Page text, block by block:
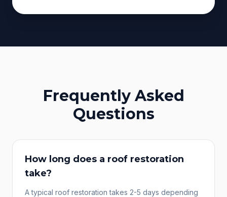
Frequently Asked
Questions
How long does a roof restoration
take?
A typical roof restoration takes 2-5 days depending